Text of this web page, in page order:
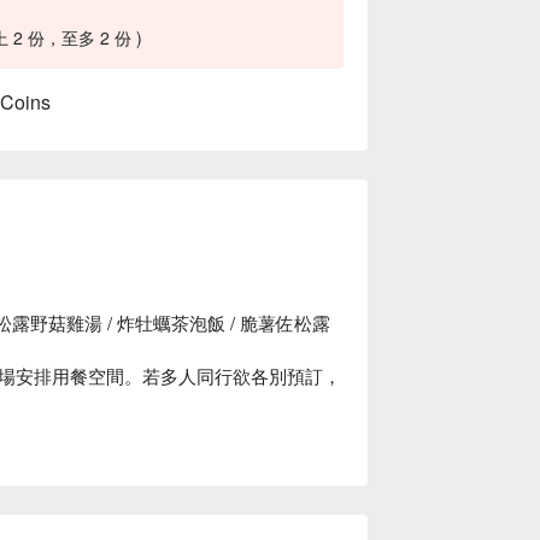
2 份，至多 2 份 )
露野菇雞湯 / 炸牡蠣茶泡飯 / 脆薯佐松露
安排用餐空間。若多人同行欲各別預訂，